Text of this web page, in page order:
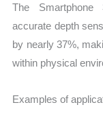
The
accurate depth
by nearly 37%,
within physical
Examples of